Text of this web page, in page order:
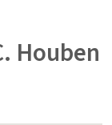
Houben